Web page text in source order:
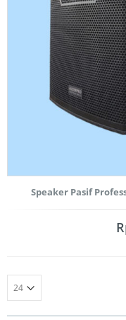
Speaker Pasif